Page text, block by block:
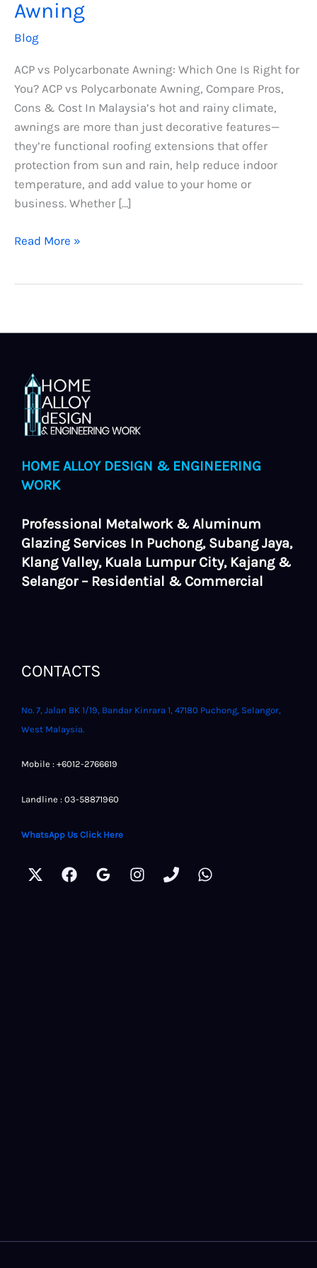
Awning
Blog
ACP vs Polycarbonate Awning: Which One Is Right for
You? ACP vs Polycarbonate Awning, Compare Pros,
Cons & Cost In Malaysia’s hot and rainy climate,
awnings are more than just decorative features—
they’re functional roofing extensions that offer
protection from sun and rain, help reduce indoor
temperature, and add value to your home or
business. Whether […]
Read More »
HOME ALLOY DESIGN & ENGINEERING
WORK
Professional Metalwork & Aluminum
Glazing Services In Puchong, Subang Jaya,
Klang Valley, Kuala Lumpur City, Kajang &
Selangor – Residential & Commercial
CONTACTS
No. 7, Jalan BK 1/19, Bandar Kinrara 1, 47180 Puchong, Selangor,
West Malaysia.
Mobile : +6012-2766619
Landline : 03-58871960
WhatsApp Us Click Here